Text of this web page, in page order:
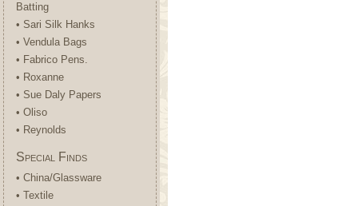
Batting
• Sari Silk Hanks
• Vendula Bags
• Fabrico Pens.
• Roxanne
• Sue Daly Papers
• Oliso
• Reynolds
Special Finds
• China/Glassware
• Textile